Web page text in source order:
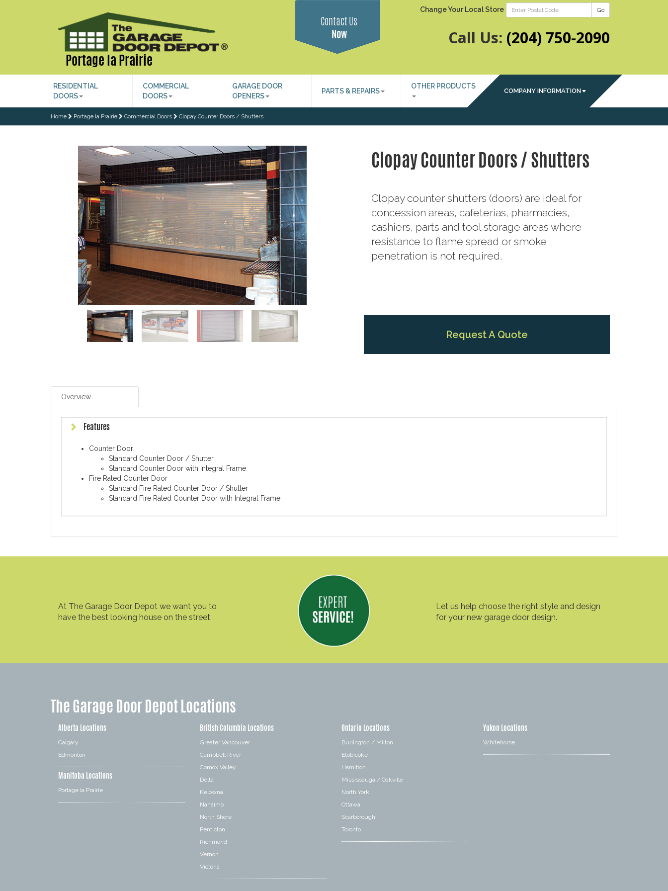
Portage la Prairie
Contact Us
Now
Change Your Local Store Go
Call Us: (204) 750-2090
RESIDENTIAL
DOORS
COMMERCIAL
DOORS
GARAGE DOOR
OPENERS
PARTS & REPAIRS
OTHER PRODUCTS
COMPANY INFORMATION
Home Portage la Prairie Commercial Doors Clopay Counter Doors / Shutters
Clopay Counter Doors / Shutters
Clopay counter shutters (doors) are ideal for
concession areas, cafeterias, pharmacies,
cashiers, parts and tool storage areas where
resistance to flame spread or smoke
penetration is not required.
Request A Quote
Overview
Features
Counter Door
Standard Counter Door / Shutter
Standard Counter Door with Integral Frame
Fire Rated Counter Door
Standard Fire Rated Counter Door / Shutter
Standard Fire Rated Counter Door with Integral Frame
At The Garage Door Depot we want you to
have the best looking house on the street.
Let us help choose the right style and design
for your new garage door design.
The Garage Door Depot Locations
Alberta Locations
Calgary
Edmonton
Manitoba Locations
Portage la Prairie
British Columbia Locations
Greater Vancouver
Campbell River
Comox Valley
Delta
Kelowna
Nanaimo
North Shore
Penticton
Richmond
Vernon
Victoria
Ontario Locations
Burlington / Milton
Etobicoke
Hamilton
Mississauga / Oakville
North York
Ottawa
Scarborough
Toronto
Yukon Locations
Whitehorse